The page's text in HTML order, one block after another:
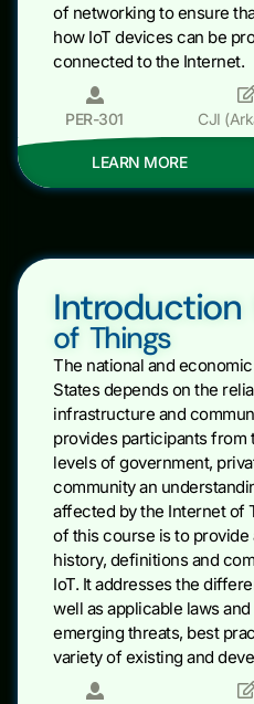
of networking to ensure
how IoT devices can be
connected to the Internet.
PER-301 CJI
LEARN MORE
of Things
The national and
States depends on the
infrastructure and
provides participants from
levels of government,
community an
affected by the Internet of
of this course is to
history, definitions and
IoT. It addresses the
well as applicable laws
emerging threats, best
variety of existing and